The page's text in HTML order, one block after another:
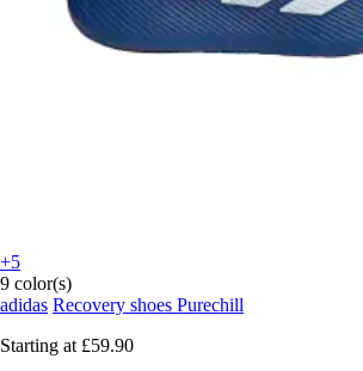
+5
9 color(s)
adidas Recovery shoes Purechill
Starting at £59.90